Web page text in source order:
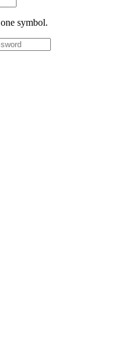
symbol.